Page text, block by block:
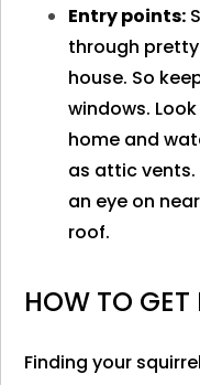
Entry points:
through
house. So
windows.
home and
as attic vents.
an eye on
roof.
HOW TO GET
Finding your